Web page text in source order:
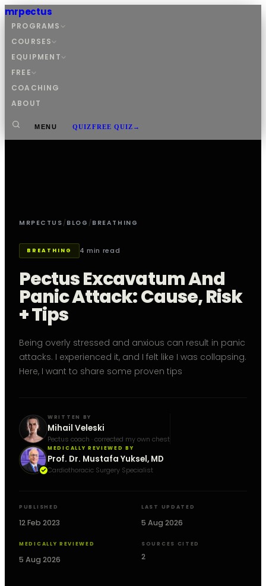
mrpectus
PROGRAMS
COURSES
EQUIPMENT
FREE
COACHING
ABOUT
MENU QUIZFREE QUIZ →
MRPECTUS / BLOG / BREATHING
BREATHING 4 min read
Pectus Excavatum And
Panic Attack: Cause, Risk
+ Tips
Being overly stressed and anxious can result in panic
attacks. I experienced it, and I felt like I was collapsing.
Here, I want to share some proven tips
WRITTEN BY
Mihail Veleski
Pectus coach · corrected my own chest
MEDICALLY REVIEWED BY
Prof. Dr. Mustafa Yuksel, MD
Cardiothoracic Surgery Specialist
PUBLISHED
12 Feb 2023
LAST UPDATED
5 Aug 2026
MEDICALLY REVIEWED
5 Aug 2026
SOURCES CITED
2